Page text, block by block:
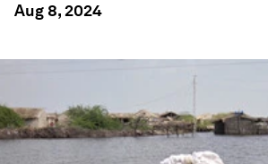
Aug 8, 2024